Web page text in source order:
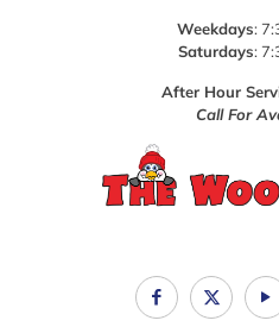
Weekdays:
Saturdays:
After Hour
Call For